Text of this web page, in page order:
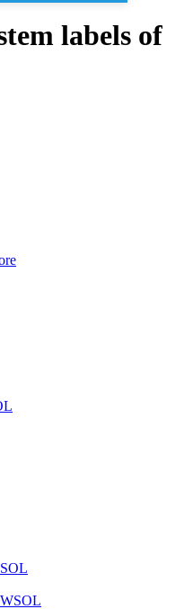
labels of